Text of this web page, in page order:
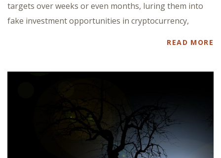
targets over weeks or even months, luring them into
fake investment opportunities in cryptocurrency,
READ MORE